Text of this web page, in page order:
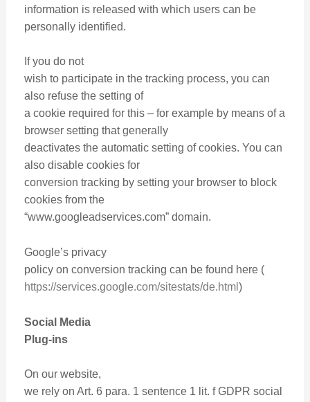
information is released with which users can be
personally identified.
If you do not
wish to participate in the tracking process, you can
also refuse the setting of
a cookie required for this – for example by means of a
browser setting that generally
deactivates the automatic setting of cookies. You can
also disable cookies for
conversion tracking by setting your browser to block
cookies from the
“www.googleadservices.com” domain.
Google’s privacy
policy on conversion tracking can be found here (
https://services.google.com/sitestats/de.html )
Social Media
Plug-ins
On our website,
we rely on Art. 6 para. 1 sentence 1 lit. f GDPR social